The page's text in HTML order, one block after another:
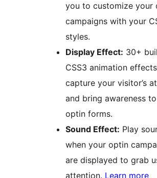
you to customize your
campaigns with your
styles.
Display Effect: 30+
CSS3 animation
capture your visitor’s
and bring awareness
optin forms.
Sound Effect: Play
when your optin
are displayed to grab
attention. Learn more